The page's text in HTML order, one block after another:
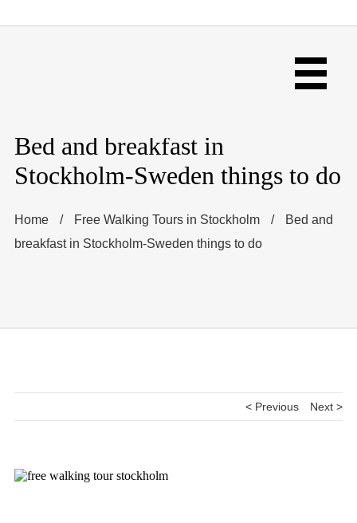
Bed and breakfast in
Stockholm-Sweden things to do
Home / Free Walking Tours in Stockholm /
Bed and
breakfast in Stockholm-Sweden things to do
< Previous Next >